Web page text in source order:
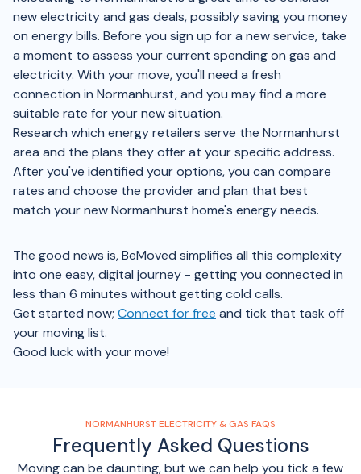
new electricity and gas deals, possibly saving you money
on energy bills. Before you sign up for a new service, take
a moment to assess your current spending on gas and
electricity. With your move, you'll need a fresh
connection in Normanhurst, and you may find a more
suitable rate for your new situation.
Research which energy retailers serve the Normanhurst
area and the plans they offer at your specific address.
After you've identified your options, you can compare
rates and choose the provider and plan that best
match your new Normanhurst home's energy needs.
The good news is, BeMoved simplifies all this complexity
into one easy, digital journey - getting you connected in
less than 6 minutes without getting cold calls.
Get started now; Connect for free and tick that task off
your moving list.
Good luck with your move!
NORMANHURST ELECTRICITY & GAS FAQS
Frequently Asked Questions
Moving can be daunting, but we can help you tick a few